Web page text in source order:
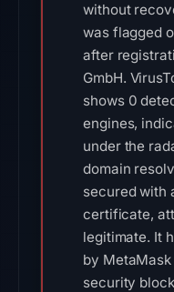
without
was flagged
after
GmbH.
shows 0
engines,
under the
domain
secured with
certificate,
legitimate. It
by
security